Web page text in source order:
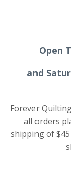
Open
and
Forever
all orders
shipping of